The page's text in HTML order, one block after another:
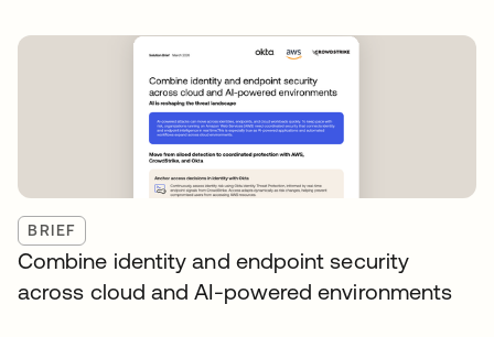
BRIEF
Combine identity and endpoint security
across cloud and AI-powered environments